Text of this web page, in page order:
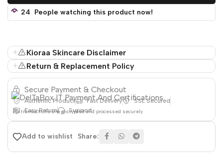
24 People watching this product now!
Kioraa Skincare Disclaimer
Return & Replacement Policy
Secure Payment & Checkout
Authentic Product Fast Delivery
SSL Secured
Easy Return
Support
All transactions are encrypted and processed securely
Add to wishlist Share: